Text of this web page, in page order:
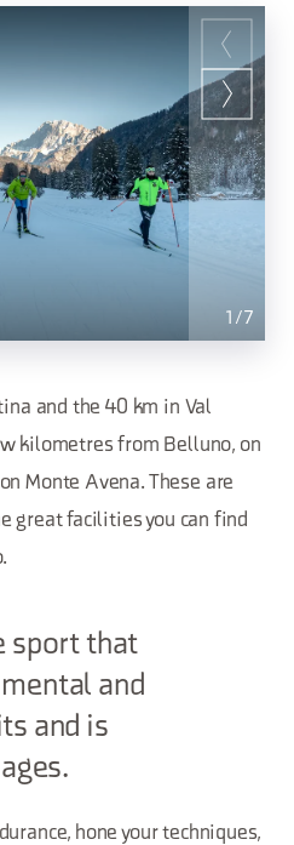
1 /7
and the 40 km in Val
kilometres from Belluno, on
Monte Avena. These are
great facilities you can find
sport that
and
and is
hone your techniques,